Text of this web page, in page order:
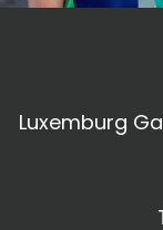
Luxemburg